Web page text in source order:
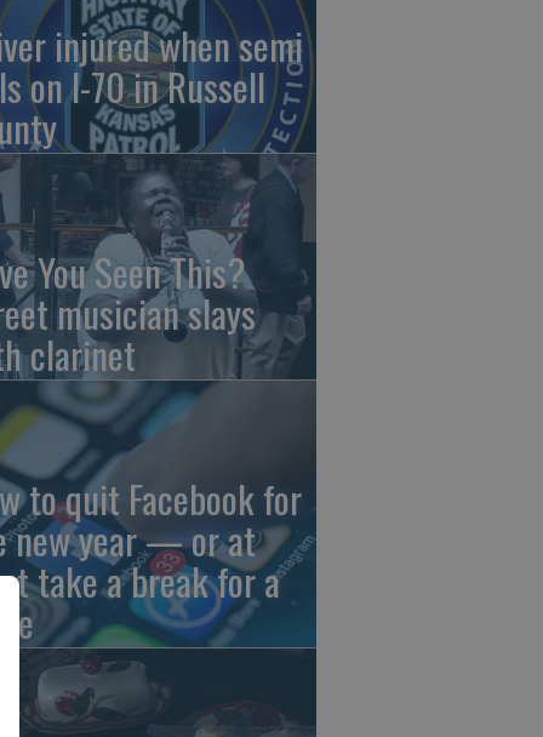
injured when semi
on I-70 in Russell
You Seen This?
musician slays
clarinet
to quit Facebook for
new year — or at
take a break for a